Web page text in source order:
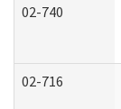
02-740
02-716